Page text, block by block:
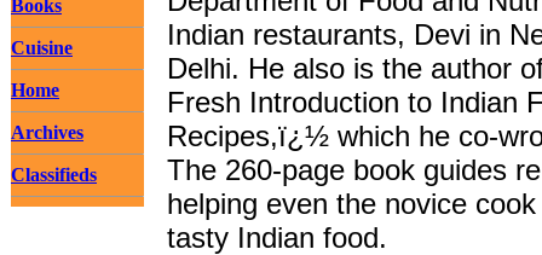
Books
Cuisine
Home
Archives
Classifieds
Indian restaurants, Devi in
Delhi. He also is the author
Fresh Introduction to Indian
Recipes,ï¿½ which he co-
The 260-page book guides
helping even the novice
tasty Indian food.